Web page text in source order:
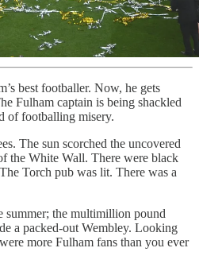
best footballer. Now, he gets
Fulham captain is being shackled
of footballing misery.
The sun scorched the uncovered
the White Wall. There were black
Torch pub was lit. There was a
summer; the multimillion pound
a packed-out Wembley. Looking
more Fulham fans than you ever